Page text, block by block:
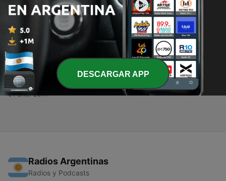
8 - Survival Music
14 ago. 2011
29 jun. 2011
6 - Live at Bless Up! - Halcyon (Brooklyn, NY)
01 ene. 2011
Radios Argentinas
Radios y Podcasts
DESCARGAR APP